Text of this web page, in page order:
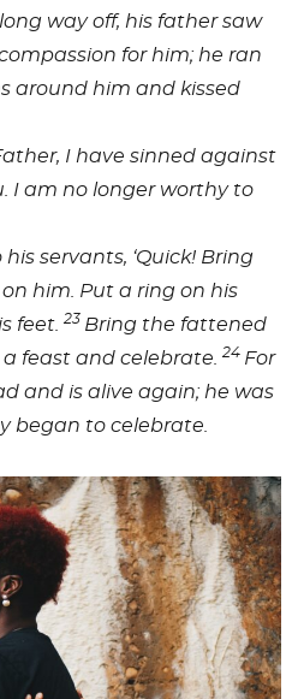
way off, his father saw
for him; he ran
around him and kissed
I have sinned against
I am no longer worthy to
servants, ‘Quick! Bring
him. Put a ring on his
feet. 23 Bring the fattened
a feast and celebrate. 24 For
and is alive again; he was
began to celebrate.